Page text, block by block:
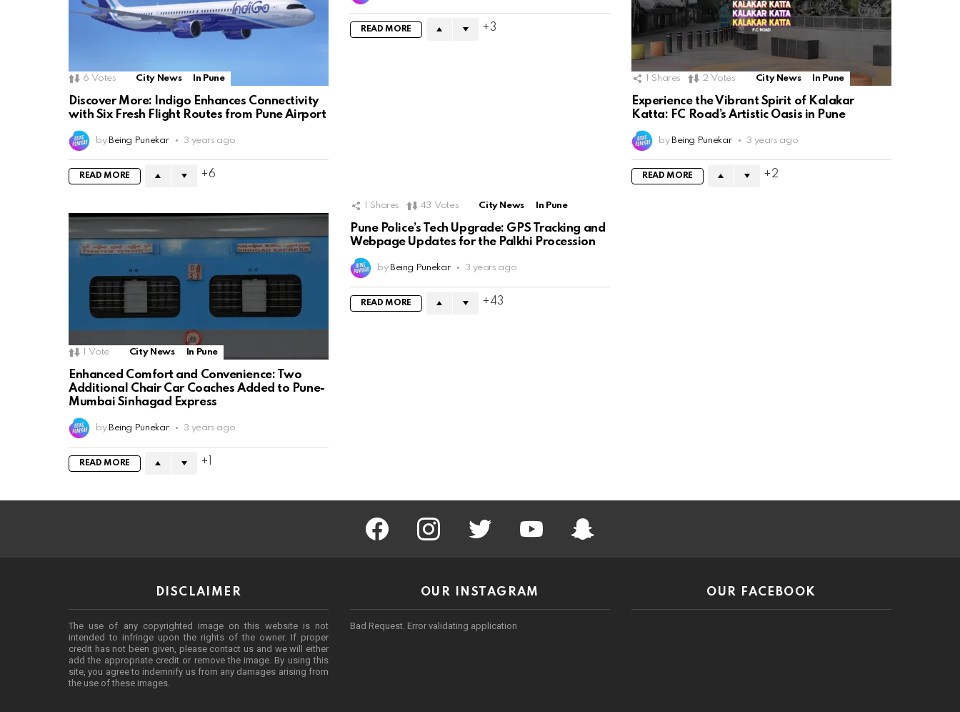
6 Votes City News In Pune
Discover More: Indigo Enhances Connectivity
with Six Fresh Flight Routes from Pune Airport
by Being Punekar 3 years ago
READ MORE 6
READ MORE 3
1 Shares 2 Votes City News In Pune
Experience the Vibrant Spirit of Kalakar
Katta: FC Road’s Artistic Oasis in Pune
by Being Punekar 3 years ago
READ MORE 2
1 Vote City News In Pune
Enhanced Comfort and Convenience: Two
Additional Chair Car Coaches Added to Pune-
Mumbai Sinhagad Express
by Being Punekar 3 years ago
READ MORE
1 Shares 43 Votes City News In Pune
Pune Police’s Tech Upgrade: GPS Tracking and
Webpage Updates for the Palkhi Procession
by Being Punekar 3 years ago
READ MORE 43
facebook instagram twitter youtube Being Punekar
DISCLAIMER
The use of any copyrighted image on this website is not
intended to infringe upon the rights of the owner. If proper
credit has not been given, please contact us and we will either
add the appropriate credit or remove the image. By using this
site, you agree to indemnify us from any damages arising from
the use of these images.
OUR INSTAGRAM
Bad Request. Error validating application
OUR FACEBOOK